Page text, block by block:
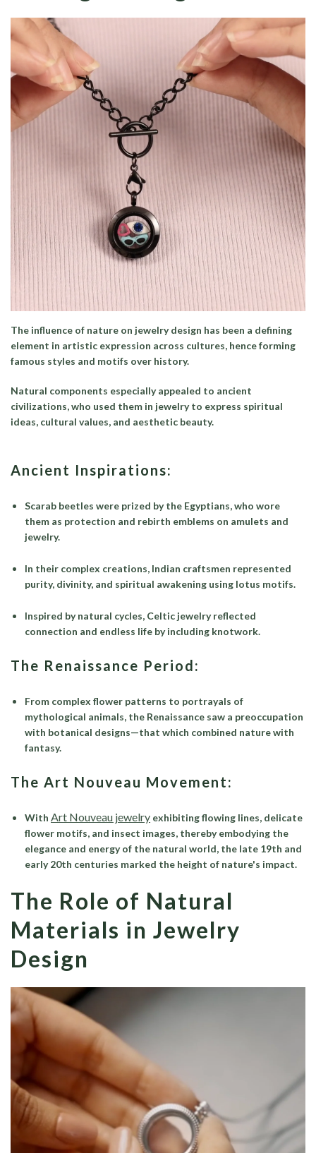
The influence of nature on jewelry design has been a defining
element in artistic expression across cultures, hence forming
famous styles and motifs over history.
Natural components especially appealed to ancient
civilizations, who used them in jewelry to express spiritual
ideas, cultural values, and aesthetic beauty.
Ancient Inspirations:
Scarab beetles were prized by the Egyptians, who wore
them as protection and rebirth emblems on amulets and
jewelry.
In their complex creations, Indian craftsmen represented
purity, divinity, and spiritual awakening using lotus motifs.
Inspired by natural cycles, Celtic jewelry reflected
connection and endless life by including knotwork.
The Renaissance Period:
From complex flower patterns to portrayals of
mythological animals, the Renaissance saw a preoccupation
with botanical designs—that which combined nature with
fantasy.
The Art Nouveau Movement:
WithArt Nouveau jewelry exhibiting flowing lines, delicate
flower motifs, and insect images, thereby embodying the
elegance and energy of the natural world, the late 19th and
early 20th centuries marked the height of nature's impact.
The Role of Natural
Materials in Jewelry
Design